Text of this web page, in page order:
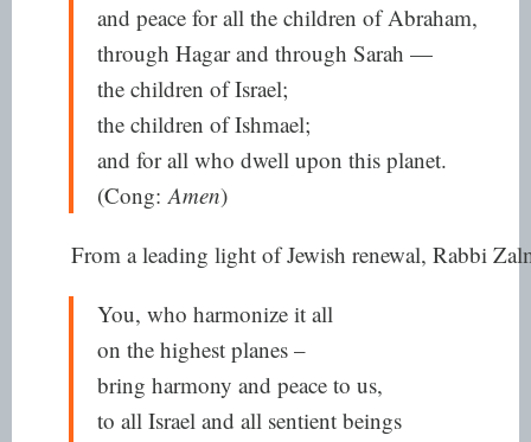
and peace for all the children of Abraham,
through Hagar and through Sarah —
the children of Israel;
the children of Ishmael;
and for all who dwell upon this planet.
(Cong: Amen)
From a leading light of Jewish renewal, Rabbi
You, who harmonize it all
on the highest planes –
bring harmony and peace to us,
to all Israel and all sentient beings